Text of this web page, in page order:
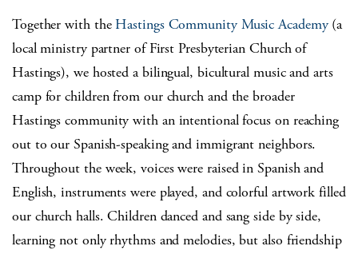
Together with theHastings Community Music Academy(a
local ministry partner of First Presbyterian Church of
Hastings), we hosted a bilingual, bicultural music and arts
camp for children from our church and the broader
Hastings community with an intentional focus on reaching
out to our Spanish-speaking and immigrant neighbors.
Throughout the week, voices were raised in Spanish and
English, instruments were played, and colorful artwork filled
our church halls. Children danced and sang side by side,
learning not only rhythms and melodies, but also friendship